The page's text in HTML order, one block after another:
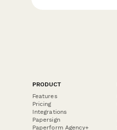
PRODUCT
Features
Pricing
Integrations
Papersign
Paperform Agency+